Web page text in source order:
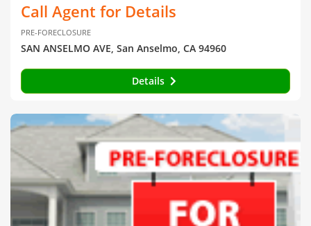
Call Agent for Details
PRE-FORECLOSURE
SAN ANSELMO AVE, San Anselmo, CA 94960
Details